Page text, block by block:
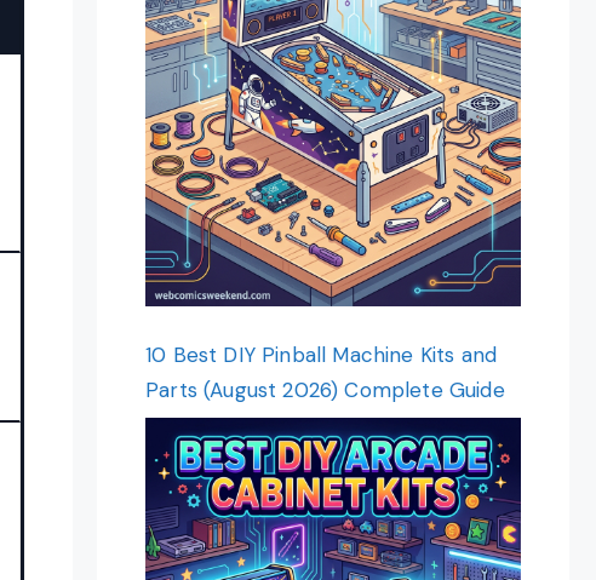
10 Best DIY Pinball Machine Kits and
Parts (August 2026) Complete Guide